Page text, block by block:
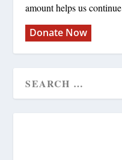
amount helps us
Donate Now